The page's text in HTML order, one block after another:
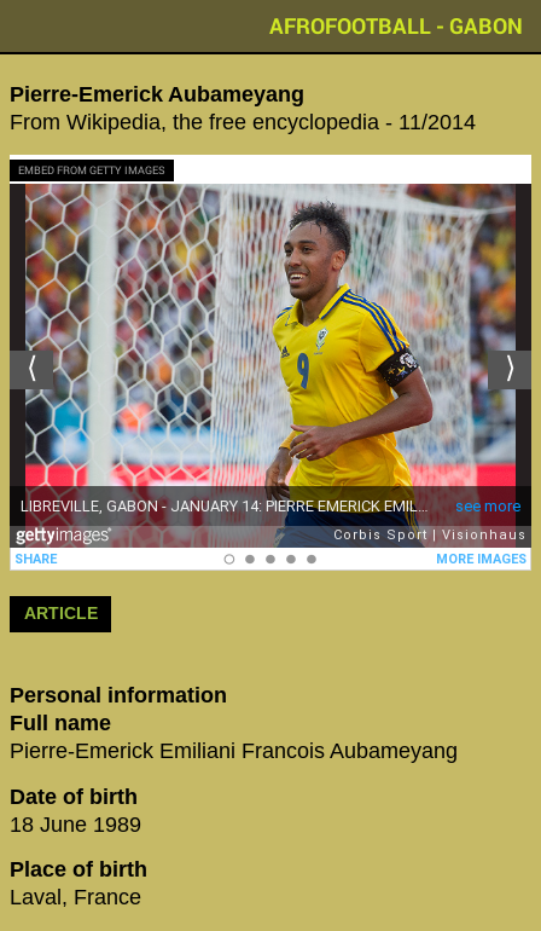
AFROFOOTBALL - GABON
Pierre-Emerick Aubameyang‬
From Wikipedia, the free encyclopedia - 11/2014
EMBED FROM GETTY IMAGES
ARTICLE
Personal information
Full name
Pierre-Emerick Emiliani Francois Aubameyang
Date of birth
18 June 1989
Place of birth
Laval, France